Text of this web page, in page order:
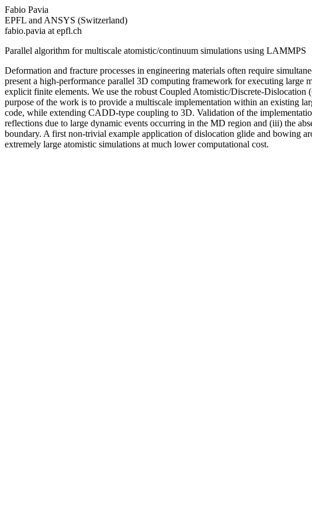
Fabio Pavia
EPFL and ANSYS (Switzerland)
fabio.pavia at epfl.ch
Parallel algorithm for multiscale atomistic/continuum simulations using LAMMPS
Deformation and fracture processes in engineering materials often require
present a high-performance parallel 3D computing framework for executing large
explicit finite elements. We use the robust Coupled Atomistic/Discrete-
purpose of the work is to provide a multiscale implementation within an existing
code, while extending CADD-type coupling to 3D. Validation of the
reflections due to large dynamic events occurring in the MD region and (iii) the
boundary. A first non-trivial example application of dislocation glide and bowing
extremely large atomistic simulations at much lower computational cost.